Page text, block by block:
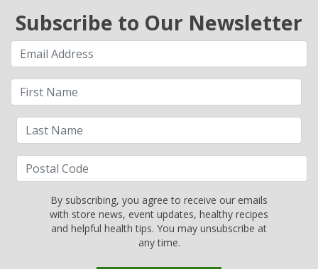
Subscribe to Our Newsletter
By subscribing, you agree to receive our emails
with store news, event updates, healthy recipes
and helpful health tips. You may unsubscribe at
any time.